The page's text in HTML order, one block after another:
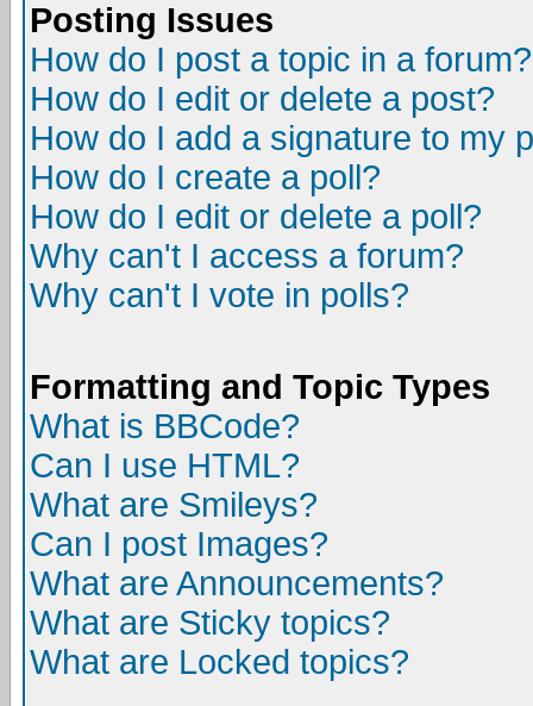
Posting Issues
How do I post a topic in a forum?
How do I edit or delete a post?
How do I add a signature to my
How do I create a poll?
How do I edit or delete a poll?
Why can't I access a forum?
Why can't I vote in polls?
Formatting and Topic Types
What is BBCode?
Can I use HTML?
What are Smileys?
Can I post Images?
What are Announcements?
What are Sticky topics?
What are Locked topics?